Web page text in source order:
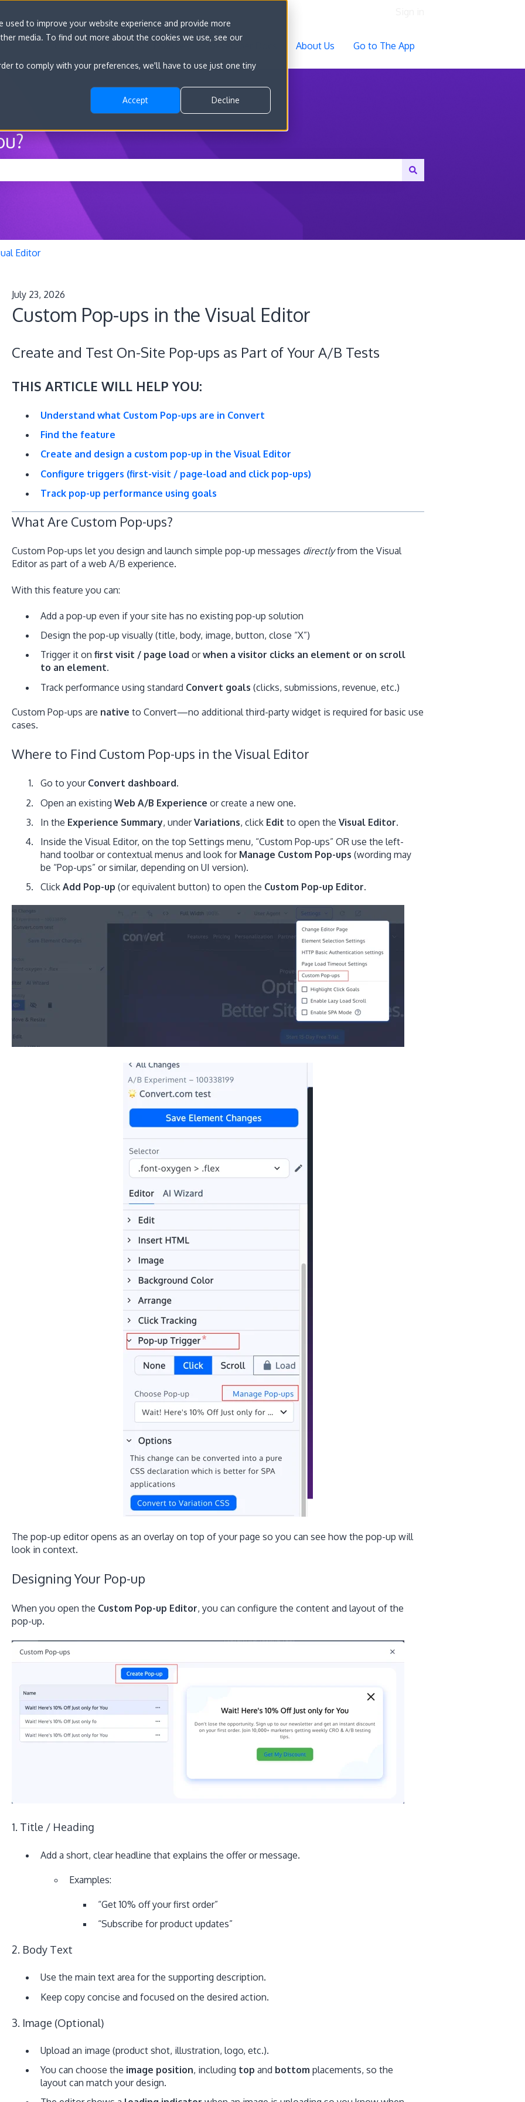
to improve your website experience and provide more
media. To find out more about the cookies we use, see our
to comply with your preferences, we'll have to use just one tiny
Accept Decline
About Us Go to The App
search field is empty.
Editor
July 23, 2026
Custom Pop-ups in the Visual Editor
Create and Test On-Site Pop-ups as Part of Your A/B Tests
THIS ARTICLE WILL HELP YOU:
Understand what Custom Pop-ups are in Convert
Find the feature
Create and design a custom pop-up in the Visual Editor
Configure triggers (first-visit / page-load and click pop-ups)
Track pop-up performance using goals
What Are Custom Pop-ups?
Custom Pop-ups let you design and launch simple pop-up messages directlyfrom the Visual
Editor as part of a web A/B experience.
With this feature you can:
Add a pop-up even if your site has no existing pop-up solution
Design the pop-up visually (title, body, image, button, close “X”)
Trigger it on first visit / page load orwhen a visitor clicks an element or on scroll
to an element.
Track performance using standard Convert goals (clicks, submissions, revenue, etc.)
Custom Pop-ups are native to Convert—no additional third-party widget is required for basic use
cases.
Where to Find Custom Pop-ups in the Visual Editor
Go to your Convert dashboard.
Open an existing Web A/B Experience or create a new one.
In the Experience Summary, underVariations, click Edit to open the Visual Editor.
Inside the Visual Editor, on the top Settings menu, “Custom Pop-ups” OR use the left-
hand toolbar or contextual menus and look for Manage Custom Pop-ups (wording may
be “Pop-ups” or similar, depending on UI version).
Click Add Pop-up (or equivalent button) to open the Custom Pop-up Editor.
The pop-up editor opens as an overlay on top of your page so you can see how the pop-up will
look in context.
Designing Your Pop-up
When you open the Custom Pop-up Editor, you can configure the content and layout of the
pop-up.
1. Title / Heading
Add a short, clear headline that explains the offer or message.
Examples:
“Get 10% off your first order”
“Subscribe for product updates”
2. Body Text
Use the main text area for the supporting description.
Keep copy concise and focused on the desired action.
3. Image (Optional)
Upload an image (product shot, illustration, logo, etc.).
You can choose the image position, including top and bottom placements, so the
layout can match your design.